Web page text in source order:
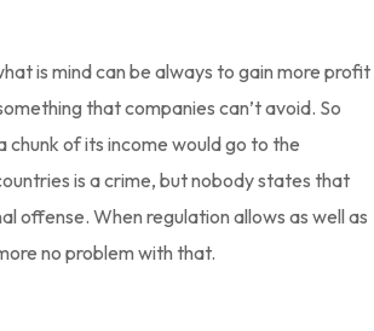
is mind can be always to gain more profit
that companies can’t avoid. So
of its income would go to the
is a crime, but nobody states that
offense. When regulation allows as well as
no problem with that.